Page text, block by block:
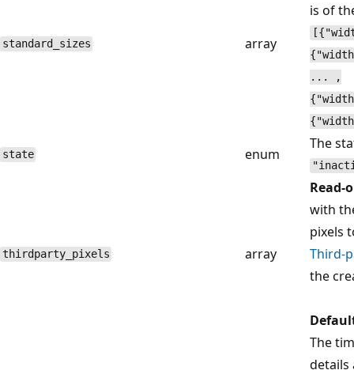
standard_sizes array
is of
... ,
state enum
The
thirdparty_pixels array
Read-
with
pixels
Third-
the
The
details